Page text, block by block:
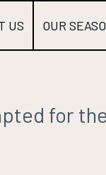
US OUR
for